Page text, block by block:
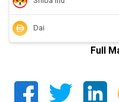
Dai
Full